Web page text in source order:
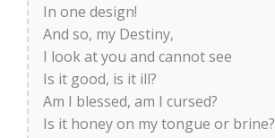
In one design!
And so, my Destiny,
I look at you and cannot see
Is it good, is it ill?
Am I blessed, am I cursed?
Is it honey on my tongue or brine?